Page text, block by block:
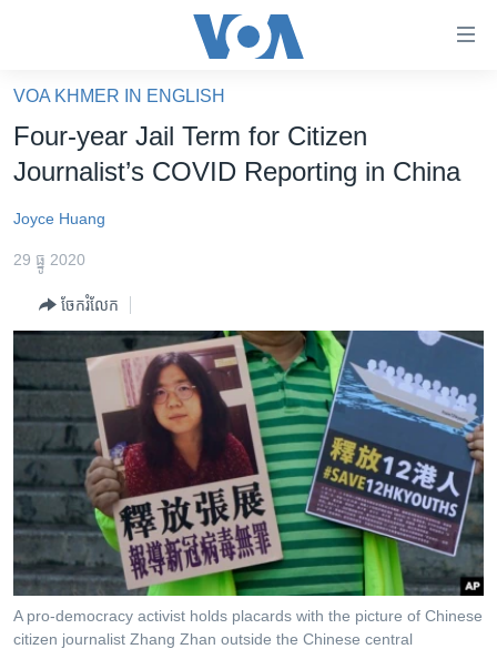
គេហទំព័រ​
ទាក់ទង
និង​
ទំព័រ​
ម្តង
រំលង​
និង​
ចូល​
ទៅ​
ទំព័រ​
រចនា
សម្ព័ន្ធ​
រំលង​
និង​
ចូល​
ទៅ​
ហេឡូវីអូអេ
កម្ពុជាច្នៃប្រតិដ្ឋ
ព្រឹត្តិការណ៍ព័ត៌មាន
ទូរទស្សន៍ / វីដេអូ​
វិទ្យុ / ផតខាសថ៍
កម្មវិធីទាំងអស់
Khmer English
បណ្តាញ​សង្គម
VOA KHMER IN ENGLISH
Four-year Jail Term for Citizen
Journalist’s COVID Reporting in China
Joyce Huang
29 ធ្នូ 2020
ចែករំលែក
A pro-democracy activist holds placards with the picture of Chinese
citizen journalist Zhang Zhan outside the Chinese central